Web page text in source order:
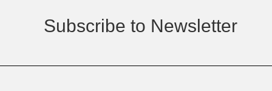
Subscribe to Newsletter